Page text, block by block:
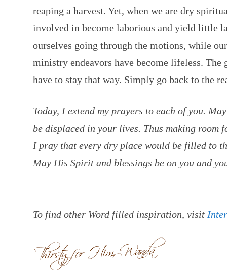
reaping a harvest. Yet, when we are dry
involved in become laborious and yield little
ourselves going through the motions, while
ministry endeavors have become lifeless. The
have to stay that way. Simply go back to the
Today, I extend my prayers to each of you.
be displaced in your lives. Thus making room
I pray that every dry place would be filled to
May His Spirit and blessings be on you and
To find other Word filled inspiration, visit